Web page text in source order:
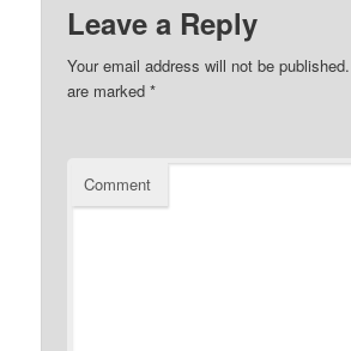
Leave a Reply
Your email address will not be published.
are marked*
Comment